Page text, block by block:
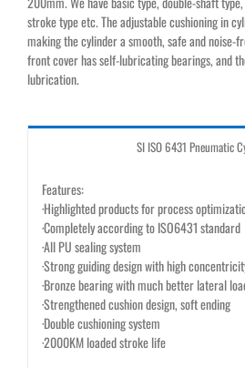
stroke type etc. The adjustable cushioning in
making the cylinder a smooth, safe and noise-
front cover has self-lubricating bearings, and
lubrication.
SI ISO 6431 Pneumatic
Features:
·Highlighted products for process
·Completely according to ISO6431 standard
·All PU sealing system
·Strong guiding design with high
·Bronze bearing with much better lateral
·Strengthened cushion design, soft ending
·Double cushioning system
·2000KM loaded stroke life